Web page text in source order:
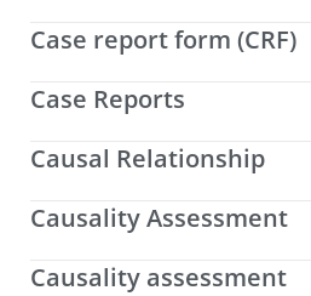
Case report form (CRF)
Case Reports
Causal Relationship
Causality Assessment
Causality assessment